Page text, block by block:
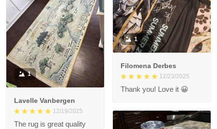
1
Filomena Derbes
12/23/2025
Thank you! Love it 😀
1
Lavelle Vanbergen
12/19/2025
The rug is great quality